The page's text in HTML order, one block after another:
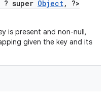
? super Object,
?>
is present and non-null,
given the key and its